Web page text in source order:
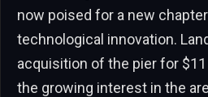
now poised for a new
technological innovation.
acquisition of the pier for
the growing interest in the